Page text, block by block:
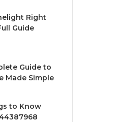
Right
Guide
Guide to
Made Simple
to Know